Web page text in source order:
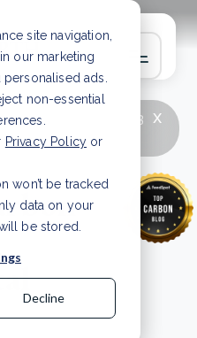
site navigation,
our marketing
ads.
non-essential
Privacy Policy or
won’t be tracked
data on your
be stored.
Decline
x
to improve Scope 3
Article